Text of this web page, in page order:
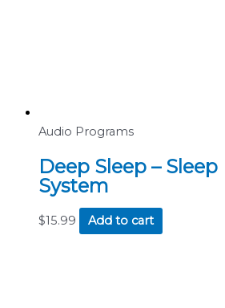
Audio Programs
Deep Sleep –
System
$15.99 Add to cart